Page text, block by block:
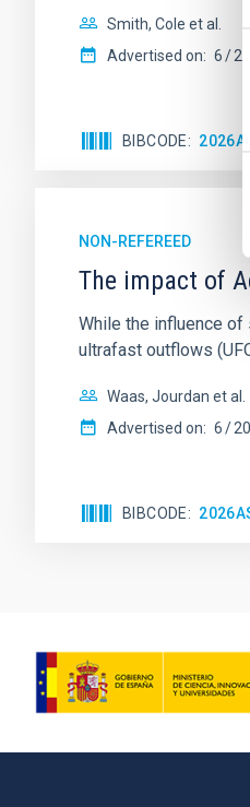
de
Smith, Cole et al.
Advertised on: 6
BIBCODE
NON-REFEREED
The impact of
While the influence
ultrafast outflows
Waas, Jourdan et al.
Advertised on: 6
BIBCODE